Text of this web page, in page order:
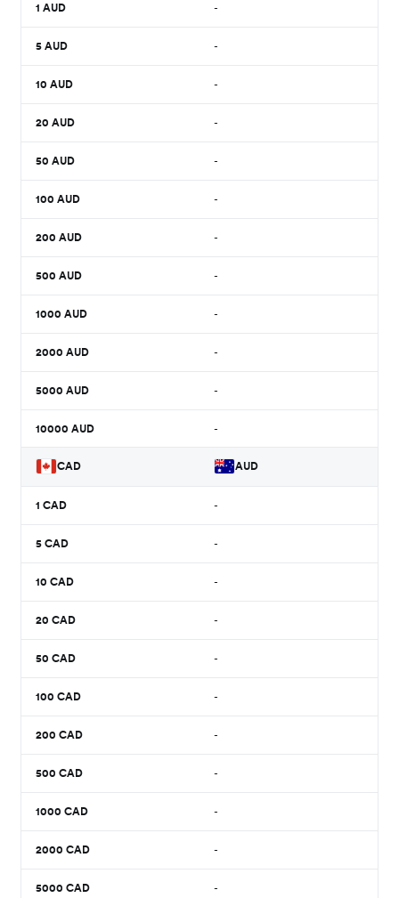
1 AUD -
5 AUD -
10 AUD -
20 AUD -
50 AUD -
100 AUD -
200 AUD -
500 AUD -
1000 AUD -
2000 AUD -
5000 AUD -
10000 AUD -
CAD AUD
1 CAD -
5 CAD -
10 CAD -
20 CAD -
50 CAD -
100 CAD -
200 CAD -
500 CAD -
1000 CAD -
2000 CAD -
5000 CAD -